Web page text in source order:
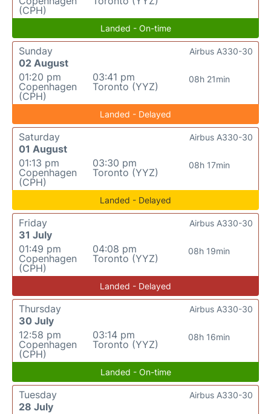
(CPH)
Landed - On-time
Sunday
02 August
01:20 pm
Copenhagen
(CPH)
03:41 pm
Toronto (YYZ)
08h 21min
Airbus A330-30
Landed - Delayed
Saturday
01 August
01:13 pm
Copenhagen
(CPH)
03:30 pm
Toronto (YYZ)
08h 17min
Airbus A330-30
Landed - Delayed
Friday
31 July
01:49 pm
Copenhagen
(CPH)
04:08 pm
Toronto (YYZ)
08h 19min
Airbus A330-30
Landed - Delayed
Thursday
30 July
12:58 pm
Copenhagen
(CPH)
03:14 pm
Toronto (YYZ)
08h 16min
Airbus A330-30
Landed - On-time
Tuesday
28 July
Airbus A330-30